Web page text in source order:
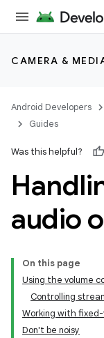
CAMERA &
Android Developers
Guides
Was this helpful?
audio
On this page
Using the volume
Controlling
Working with
Don't be noisy